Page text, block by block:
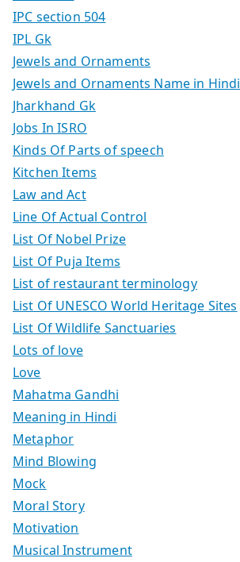
IPC section 504
IPL Gk
Jewels and Ornaments
Jewels and Ornaments Name in Hindi
Jharkhand Gk
Jobs In ISRO
Kinds Of Parts of speech
Kitchen Items
Law and Act
Line Of Actual Control
List Of Nobel Prize
List Of Puja Items
List of restaurant terminology
List Of UNESCO World Heritage Sites
List Of Wildlife Sanctuaries
Lots of love
Love
Mahatma Gandhi
Meaning in Hindi
Metaphor
Mind Blowing
Mock
Moral Story
Motivation
Musical Instrument